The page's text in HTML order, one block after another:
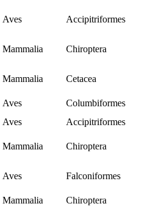
Aves
Accipitriformes
Mammalia Chiroptera
Mammalia Cetacea
Aves
Columbiformes
Aves
Accipitriformes
Mammalia Chiroptera
Aves
Falconiformes
Mammalia
Chiroptera